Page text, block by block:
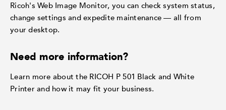
Ricoh's Web Image Monitor, you can check system status,
change settings and expedite maintenance — all from
your desktop.
Need more information?
Learn more about the RICOH P 501 Black and White
Printer and how it may fit your business.